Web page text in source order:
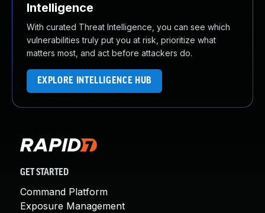
Intelligence
With curated Threat Intelligence, you can see which
vulnerabilities truly put you at risk, prioritize what
matters most, and act before attackers do.
EXPLORE INTELLIGENCE HUB
GET STARTED
Command Platform
Exposure Management